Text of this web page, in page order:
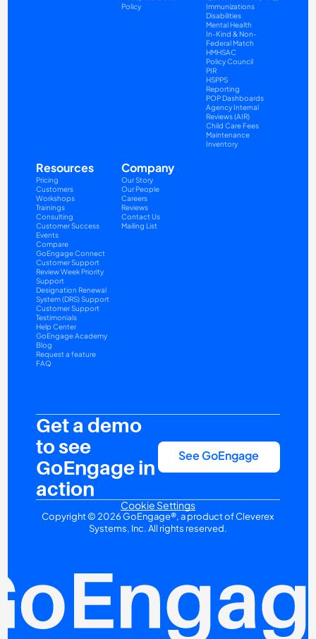
Policy
Immunizations
Disabilities
Mental Health
In-Kind & Non-
Federal Match
HMHSAC
Policy Council
PIR
HSPPS
Reporting
POP Dashboards
Agency Internal
Reviews (AIR)
Child Care Fees
Maintenance
Inventory
Resources
Pricing
Customers
Workshops
Trainings
Consulting
Customer Success
Events
Compare
GoEngage Connect
Customer Support
Review Week Priority
Support
Designation Renewal
System (DRS) Support
Customer Support
Testimonials
Help Center
GoEngage Academy
Blog
Request a feature
FAQ
Company
Our Story
Our People
Careers
Reviews
Contact Us
Mailing List
Get a demo
to see
GoEngage in
action
See GoEngage
Cookie Settings
Copyright © 2026 GoEngage®, a product of Cleverex
Systems, Inc. All rights reserved.